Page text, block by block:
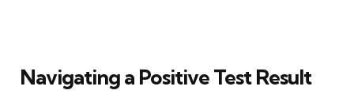
Navigating a Positive Test Result